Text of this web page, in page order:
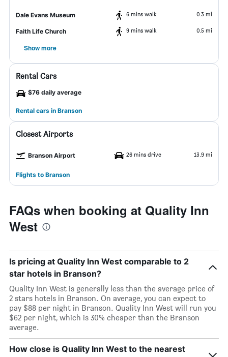
Dale Evans Museum 6 mins walk 0.3 mi
Faith Life Church 9 mins walk 0.5 mi
Show more
Rental Cars
$76 daily average
Rental cars in Branson
Closest Airports
Branson Airport 26 mins drive 13.9 mi
Flights to Branson
FAQs when booking at Quality Inn
West
Is pricing at Quality Inn West comparable to 2
star hotels in Branson?
Quality Inn West is generally less than the average price of
2 stars hotels in Branson. On average, you can expect to
pay $88 per night in Branson. Quality Inn West will run you
$62 per night, which is 30% cheaper than the Branson
average.
How close is Quality Inn West to the nearest